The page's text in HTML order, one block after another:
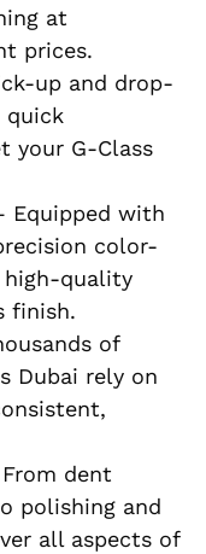
at
prices.
up and drop-
quick
your G-Class
Equipped with
color-
high-quality
finish.
of
Dubai rely on
dent
polishing and
all aspects of